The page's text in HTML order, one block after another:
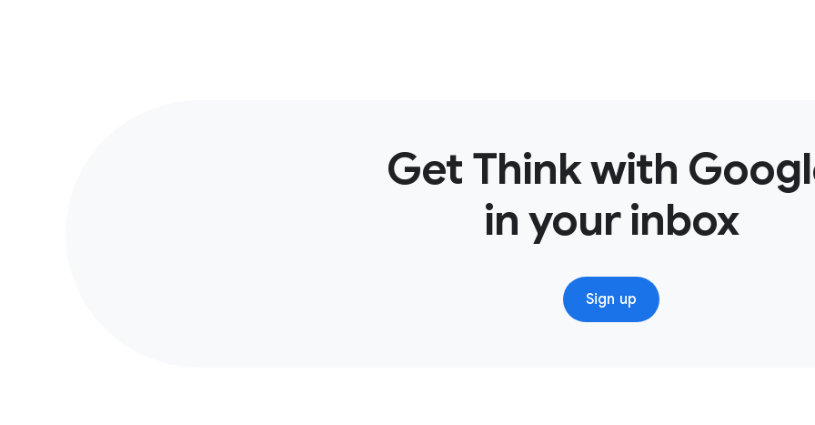
Get Think with
in your inbox
Sign up